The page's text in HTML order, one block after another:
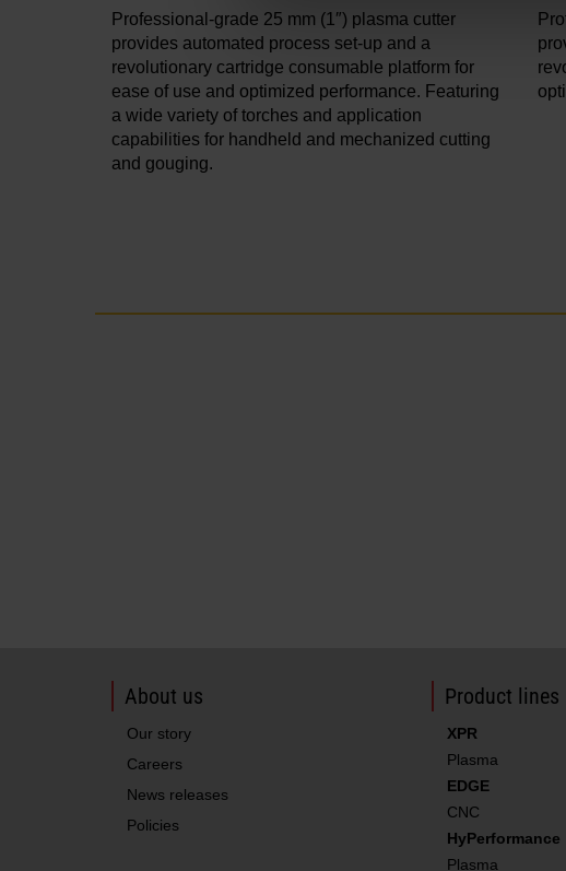
Professional-grade 25 mm (1″) plasma cutter
provides automated process set-up and a
revolutionary cartridge consumable platform for
ease of use and optimized performance. Featuring
a wide variety of torches and application
capabilities for handheld and mechanized cutting
and gouging.
About us
Our story
Careers
News releases
Policies
Product lines
XPR
Plasma
EDGE
CNC
HyPerformance
Plasma